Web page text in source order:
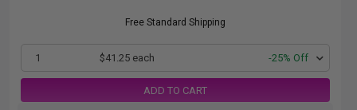
Free Standard Shipping
1 $41.25 each -25% Off
ADD TO CART